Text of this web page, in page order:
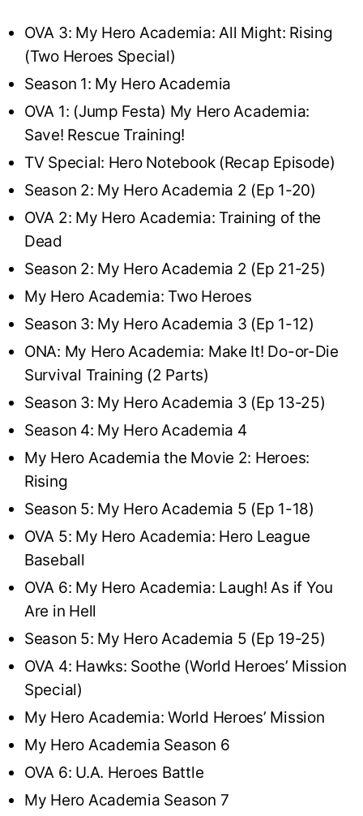
OVA 3: My Hero Academia: All Might: Rising
(Two Heroes Special)
Season 1: My Hero Academia
OVA 1: (Jump Festa) My Hero Academia:
Save! Rescue Training!
TV Special: Hero Notebook (Recap Episode)
Season 2: My Hero Academia 2 (Ep 1-20)
OVA 2: My Hero Academia: Training of the
Dead
Season 2: My Hero Academia 2 (Ep 21-25)
My Hero Academia: Two Heroes
Season 3: My Hero Academia 3 (Ep 1-12)
ONA: My Hero Academia: Make It! Do-or-Die
Survival Training (2 Parts)
Season 3: My Hero Academia 3 (Ep 13-25)
Season 4: My Hero Academia 4
My Hero Academia the Movie 2: Heroes:
Rising
Season 5: My Hero Academia 5 (Ep 1-18)
OVA 5: My Hero Academia: Hero League
Baseball
OVA 6: My Hero Academia: Laugh! As if You
Are in Hell
Season 5: My Hero Academia 5 (Ep 19-25)
OVA 4: Hawks: Soothe (World Heroes’ Mission
Special)
My Hero Academia: World Heroes’ Mission
My Hero Academia Season 6
OVA 6: U.A. Heroes Battle
My Hero Academia Season 7